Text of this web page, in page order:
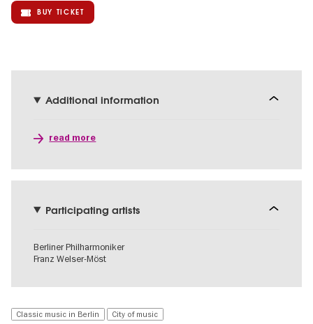
BUY TICKET
Additional information
read more
Participating artists
Berliner Philharmoniker
Franz Welser-Möst
Classic music in Berlin City of music